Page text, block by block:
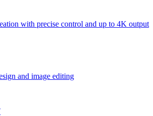
with precise control and up to 4K output
and image editing